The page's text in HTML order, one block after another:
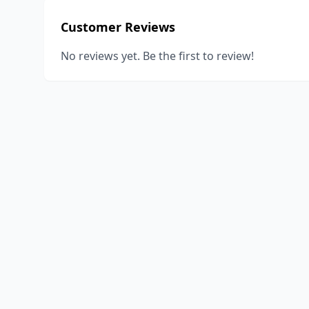
Customer Reviews
No reviews yet. Be the first to review!